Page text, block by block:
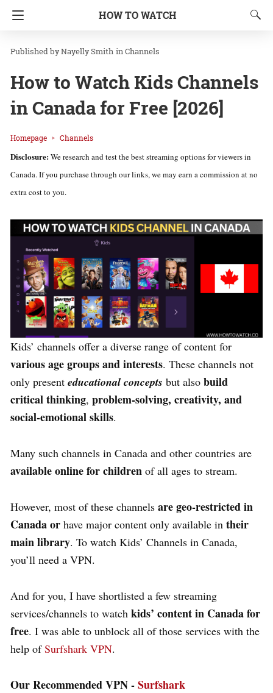
HOW TO WATCH
Nayelly Smith inChannels
How to Watch Kids Channels
in Canada for Free [2026]
Homepage Channels
Disclosure:We research and test the best streaming options for viewers in
Canada. If you purchase through our links, we may earn a commission at no
extra cost to you.
Kids’ channels offer a diverse range of content for
various age groups and interests. These channels not
only present educational concepts but also build
critical thinking, problem-solving, creativity, and
social-emotional skills.
Many such channels in Canada and other countries are
available online for children of all ages to stream.
However, most of these channels are geo-restricted in
Canada or have major content only available in their
main library. To watch Kids’ Channels in Canada,
you’ll need a VPN.
And for you, I have shortlisted a few streaming
services/channels to watch kids’ content in Canada for
free. I was able to unblock all of those services with the
help ofSurfshark VPN.
Our Recommended VPN -Surfshark